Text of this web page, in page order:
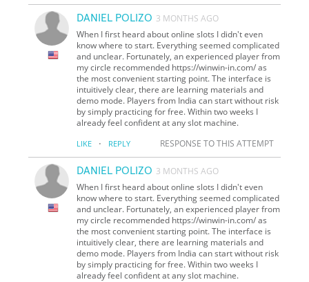
DANIEL POLIZO 3 MONTHS AGO
When I first heard about online slots I didn't even
know where to start. Everything seemed complicated
and unclear. Fortunately, an experienced player from
my circle recommended https://winwin-in.com/ as
the most convenient starting point. The interface is
intuitively clear, there are learning materials and
demo mode. Players from India can start without risk
by simply practicing for free. Within two weeks I
already feel confident at any slot machine.
LIKE · REPLY RESPONSE TO THIS ATTEMPT
DANIEL POLIZO 3 MONTHS AGO
When I first heard about online slots I didn't even
know where to start. Everything seemed complicated
and unclear. Fortunately, an experienced player from
my circle recommended https://winwin-in.com/ as
the most convenient starting point. The interface is
intuitively clear, there are learning materials and
demo mode. Players from India can start without risk
by simply practicing for free. Within two weeks I
already feel confident at any slot machine.